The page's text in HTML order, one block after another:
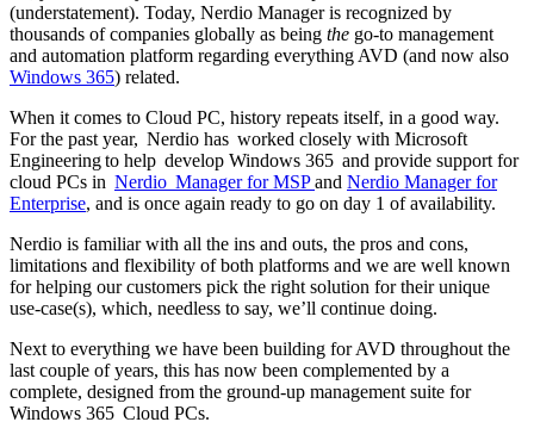
(understatement). Today, Nerdio Manager is recognized by
thousands of companies globally as being the go-to management
and automation platform regarding everything AVD (and now also
Windows 365) related.
When it comes to Cloud PC, history repeats itself, in a good way.
For the past year, Nerdio has worked closely with Microsoft
Engineering to help develop Windows 365 and provide support for
cloud PCs in Nerdio Manager for MSPand Nerdio Manager for
Enterprise, and is once again ready to go on day 1 of availability.
Nerdio is familiar with all the ins and outs, the pros and cons,
limitations and flexibility of both platforms and we are well known
for helping our customers pick the right solution for their unique
use-case(s), which, needless to say, we’ll continue doing.
Next to everything we have been building for AVD throughout the
last couple of years, this has now been complemented by a
complete, designed from the ground-up management suite for
Windows 365 Cloud PCs.